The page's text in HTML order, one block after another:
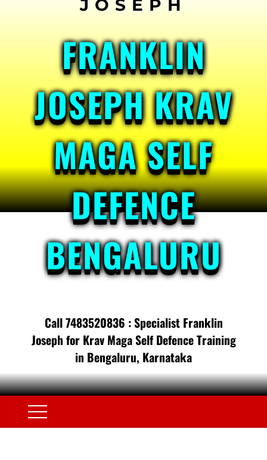
FRANKLIN
JOSEPH KRAV
MAGA SELF
DEFENCE
BENGALURU
Call 7483520836 : Specialist Franklin
Joseph for Krav Maga Self Defence Training
in Bengaluru, Karnataka